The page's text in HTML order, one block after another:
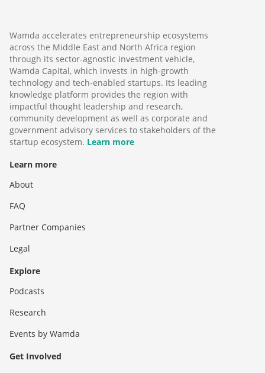
Wamda accelerates entrepreneurship ecosystems
across the Middle East and North Africa region
through its sector-agnostic investment vehicle,
Wamda Capital, which invests in high-growth
technology and tech-enabled startups. Its leading
knowledge platform provides the region with
impactful thought leadership and research,
community development as well as corporate and
government advisory services to stakeholders of the
startup ecosystem. Learn more
Learn more
About
FAQ
Partner Companies
Legal
Explore
Podcasts
Research
Events by Wamda
Get Involved